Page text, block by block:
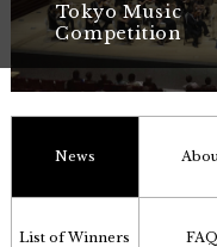
Tokyo Music
Competition
News
List of Winners FAQ